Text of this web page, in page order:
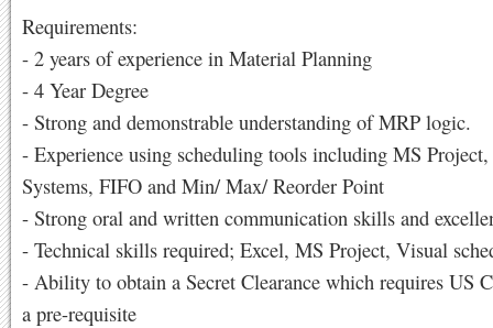
Requirements:
- 2 years of experience in Material Planning
- 4 Year Degree
- Strong and demonstrable understanding of MRP logic.
- Experience using scheduling tools including MS
Systems, FIFO and Min/ Max/ Reorder Point
- Strong oral and written communication skills and
- Technical skills required; Excel, MS Project, Visual
- Ability to obtain a Secret Clearance which requires US
a pre-requisite